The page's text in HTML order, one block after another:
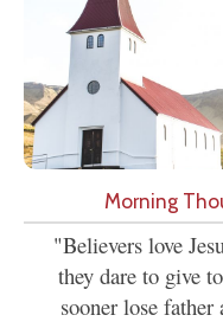
Morning
"Believers love
they dare to give
sooner lose